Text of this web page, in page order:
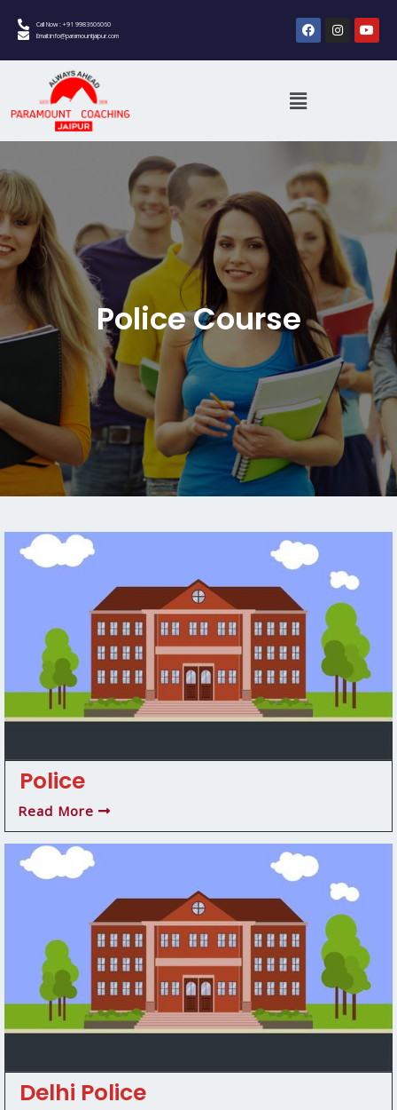
Call Now : +91 9983606060
Email:info@paramountjaipur.com
Police Course
Police
Read More
Delhi Police